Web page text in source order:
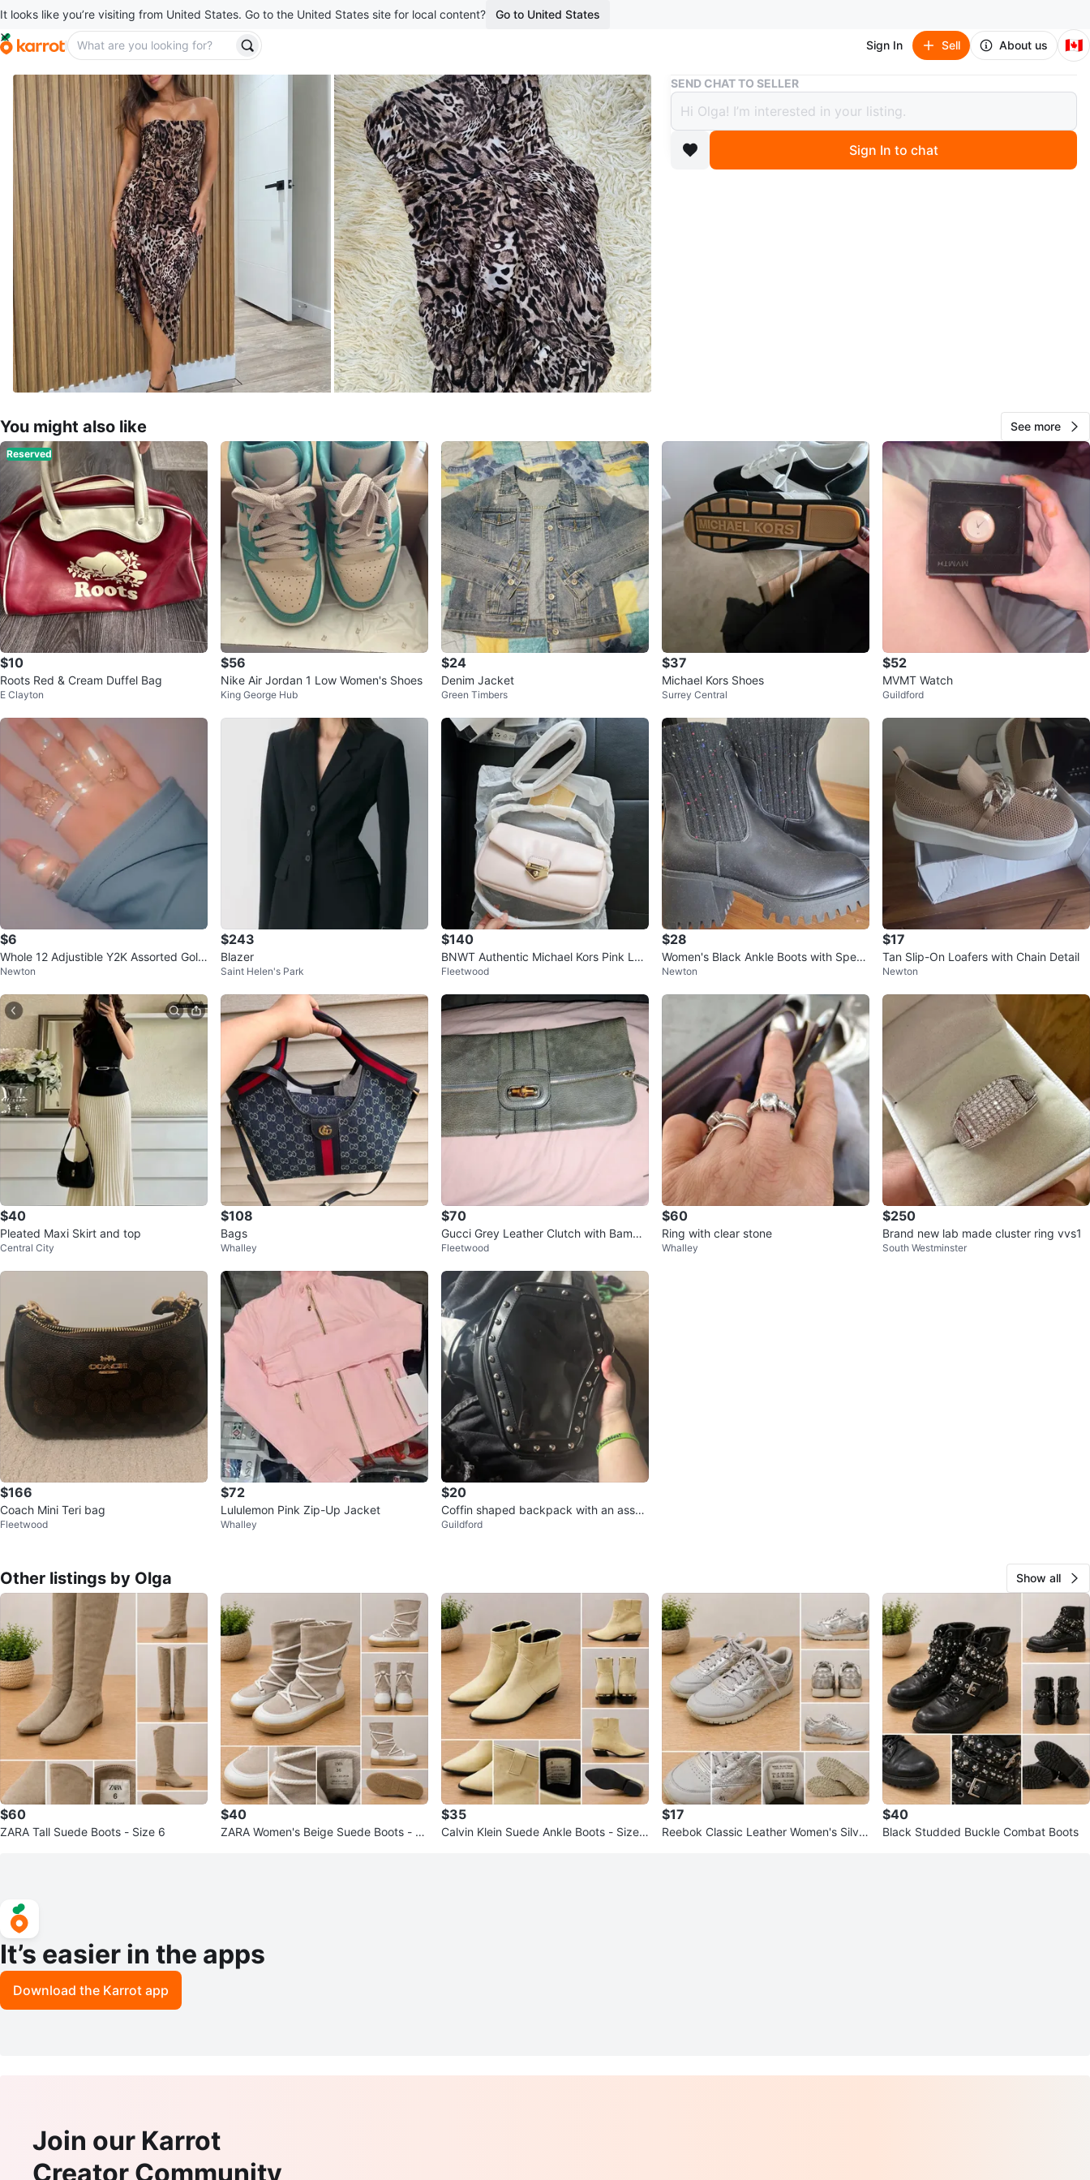
It looks like you’re visiting from United States. Go to the United States site for local content? Go to United States
Sign In Sell About us 🇨🇦
Buy & Sell Bebe Leopard Print Corset Dress
Bebe Leopard Print Corset Dress
$17
boosted 3 months ago
SELLER
26
2 reviews
favorites·64views
SEND CHAT TO SELLER
Sign In to chat
You might also like See more
Reserved
$10
Roots Red & Cream Duffel Bag
E Clayton
$56
Nike Air Jordan 1 Low Women's Shoes
King George Hub
$24
Denim Jacket
Green Timbers
$37
Michael Kors Shoes
Surrey Central
$52
MVMT Watch
Guildford
$6
Whole 12 Adjustible Y2K Assorted Gold
-Tone Rings Set for $9
Newton
$243
Blazer
Saint Helen's Park
$140
BNWT Authentic Michael Kors Pink Lea
ther Shoulder Bag
Fleetwood
$28
Women's Black Ankle Boots with Speck
led Knit
Newton
$17
Tan Slip-On Loafers with Chain Detail
Newton
$40
Pleated Maxi Skirt and top
Central City
$108
Bags
Whalley
$70
Gucci Grey Leather Clutch with Bambo
o Accent
Fleetwood
$60
Ring with clear stone
Whalley
$250
Brand new lab made cluster ring vvs1
South Westminster
$166
Coach Mini Teri bag
Fleetwood
$72
Lululemon Pink Zip-Up Jacket
Whalley
$20
Coffin shaped backpack with an assor
tment of enamel pins!
Guildford
Other listings by Olga Show all
$60
ZARA Tall Suede Boots - Size 6
$40
ZARA Women's Beige Suede Boots - Si
$35
Calvin Klein Suede Ankle Boots - Size
$17
Reebok Classic Leather Women's Silver
$40
Black Studded Buckle Combat Boots
It’s easier in the apps
Download the Karrot app
Join our Karrot
Creator Community